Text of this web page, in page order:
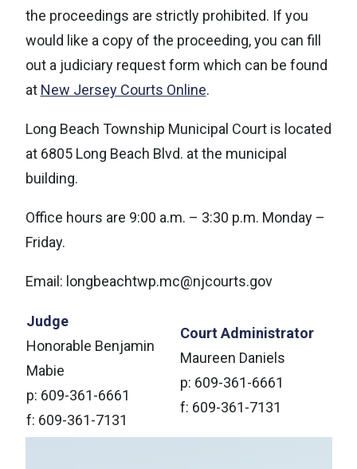
the proceedings are strictly prohibited. If you
would like a copy of the proceeding, you can fill
out a judiciary request form which can be found
at New Jersey Courts Online.
Long Beach Township Municipal Court is located
at 6805 Long Beach Blvd. at the municipal
building.
Office hours are 9:00 a.m. – 3:30 p.m. Monday –
Friday.
Email: longbeachtwp.mc@njcourts.gov
Judge
Honorable Benjamin
Mabie
p: 609-361-6661
f: 609-361-7131
Court Administrator
Maureen Daniels
p: 609-361-6661
f: 609-361-7131